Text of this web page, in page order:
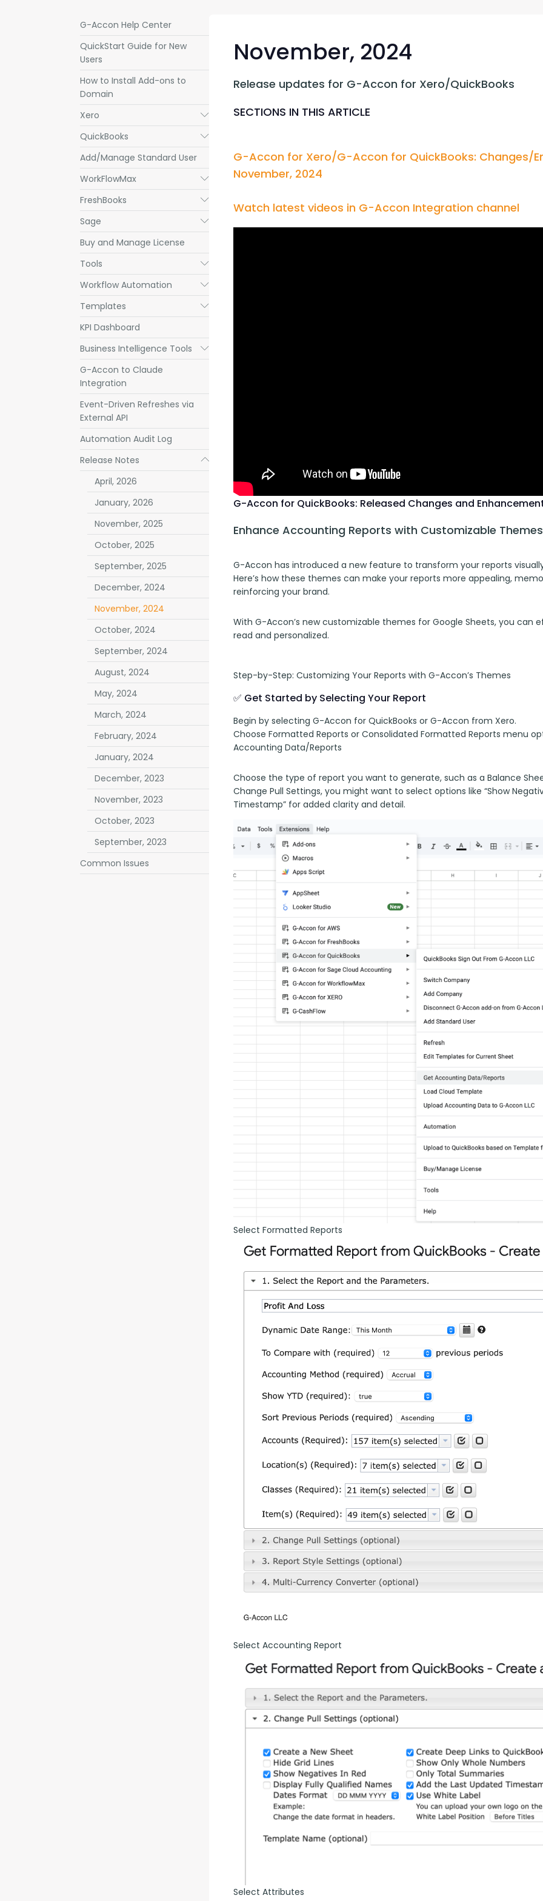
G-Accon Help Center
QuickStart Guide for New
Users
How to Install Add-ons to
Domain
Xero
Submenu
QuickBooks Submenu
Add/Manage Standard User
WorkFlowMax
Submenu
FreshBooks Submenu
Sage Submenu
Buy and Manage License
Tools
Submenu
Workflow Automation Submenu
Templates Submenu
KPI Dashboard
Business Intelligence Tools
Submenu
G-Accon to Claude
Integration
Event-Driven Refreshes via
External API
Automation Audit Log
Release Notes
Submenu
April, 2026
January, 2026
November, 2025
October, 2025
September, 2025
December, 2024
November, 2024
October, 2024
September, 2024
August, 2024
May, 2024
March, 2024
February, 2024
January, 2024
December, 2023
November, 2023
October, 2023
September, 2023
Common Issues
November, 2024
Release updates for G-Accon for Xero/QuickBooks
SECTIONS IN THIS ARTICLE
G-Accon for Xero/G-Accon for QuickBooks: Changes/
November, 2024
Watch latest videos in G-Accon Integration channel
G-Accon for QuickBooks: Released Changes and
Enhance Accounting Reports with Customizable
G-Accon has introduced a new feature to transform your reports
Here’s how these themes can make your reports more appealing,
reinforcing your brand.
With G-Accon’s new customizable themes for Google Sheets, you can
read and personalized.
Step-by-Step: Customizing Your Reports with G-Accon’s Themes
✅ Get Started by Selecting Your Report
Begin by selecting G-Accon for QuickBooks or G-Accon from Xero.
Choose Formatted Reports or Consolidated Formatted Reports menu
Accounting Data/Reports
Choose the type of report you want to generate, such as a Balance
Change Pull Settings, you might want to select options like “Show
Timestamp” for added clarity and detail.
Select Formatted Reports
Select Accounting Report
Select Attributes